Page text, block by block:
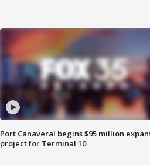
Port Canaveral begins $95 million
project for Terminal 10